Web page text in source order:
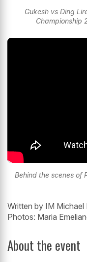
Gukesh vs Ding
Championship
Behind the scenes of
Written by IM Michael
Photos: Maria
About the event